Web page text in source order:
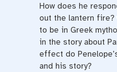
How does he
out the lantern fire?
to be in Greek
in the story about
effect do
and his story?